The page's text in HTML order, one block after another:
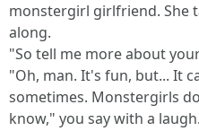
monstergirl girlfriend. She
along.
"So tell me more about
"Oh, man. It's fun, but... It
sometimes. Monstergirls
know," you say with a laugh.